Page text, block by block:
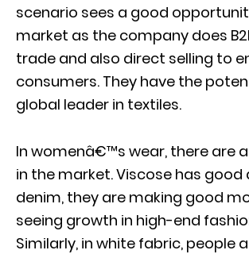
scenario sees a good
market as the company does
trade and also direct selling to
consumers. They have the
global leader in textiles.
In womenâ€™s wear, there are
in the market. Viscose has good
denim, they are making good
seeing growth in high-end
Similarly, in white fabric, people